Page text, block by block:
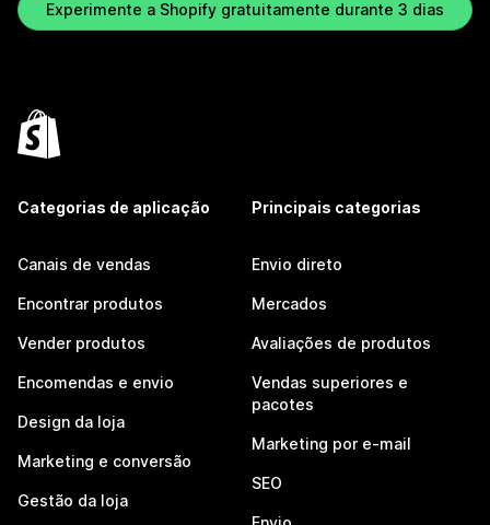
Experimente a Shopify gratuitamente durante 3 dias
Categorias de aplicação
Canais de vendas
Encontrar produtos
Vender produtos
Encomendas e envio
Design da loja
Marketing e conversão
Gestão da loja
Principais categorias
Envio direto
Mercados
Avaliações de produtos
Vendas superiores e
pacotes
Marketing por e-mail
SEO